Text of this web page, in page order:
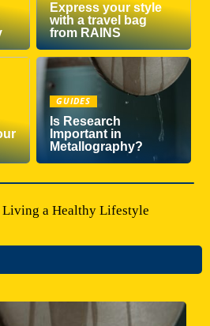
Express your style
with a travel bag
from RAINS
GUIDES
Is Research
Important in
Metallography?
Living a Healthy Lifestyle